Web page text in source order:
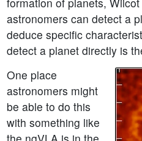
astronomers can detect a
deduce specific
detect a planet directly is
One place
astronomers might
be able to do this
with something like